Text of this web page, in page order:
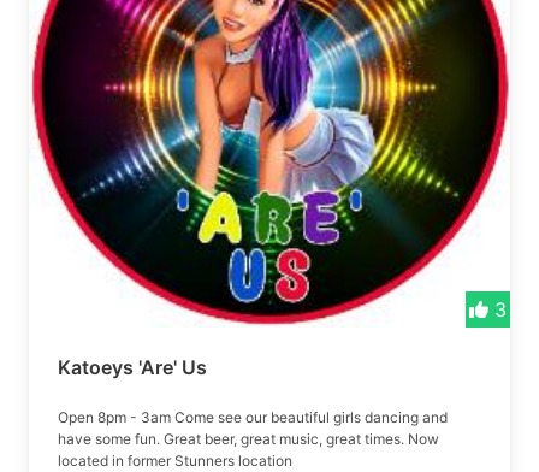
3
Katoeys 'Are' Us
Open 8pm - 3am Come see our beautiful girls dancing and
have some fun. Great beer, great music, great times. Now
located in former Stunners location